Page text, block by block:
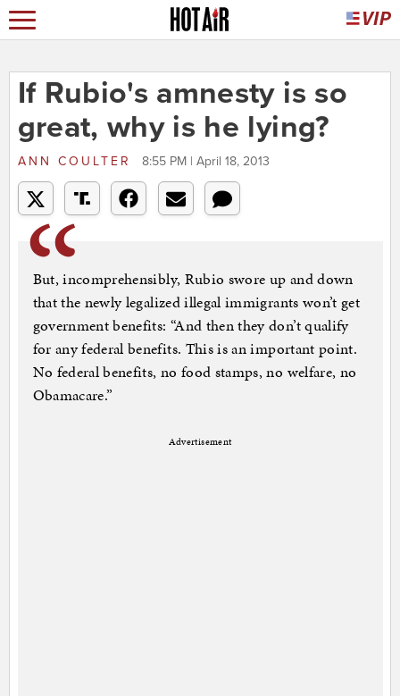
If Rubio's amnesty is so
great, why is he lying?
ANN COULTER 8:55 PM | April 18, 2013
But, incomprehensibly, Rubio swore up and down
that the newly legalized illegal immigrants won’t get
government benefits: “And then they don’t qualify
for any federal benefits. This is an important point.
No federal benefits, no food stamps, no welfare, no
Obamacare.”
Advertisement